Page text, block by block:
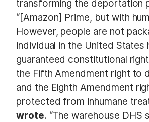
transforming the deportation
“[Amazon] Prime, but with
However, people are not
individual in the United States
guaranteed constitutional
the Fifth Amendment right to
and the Eighth Amendment
protected from inhumane
wrote. “The warehouse DHS